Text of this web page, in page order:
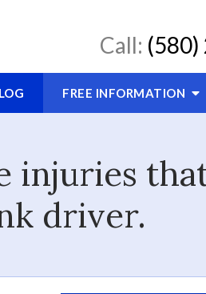
Call:
FREE INFORMATION
injuries
driver.